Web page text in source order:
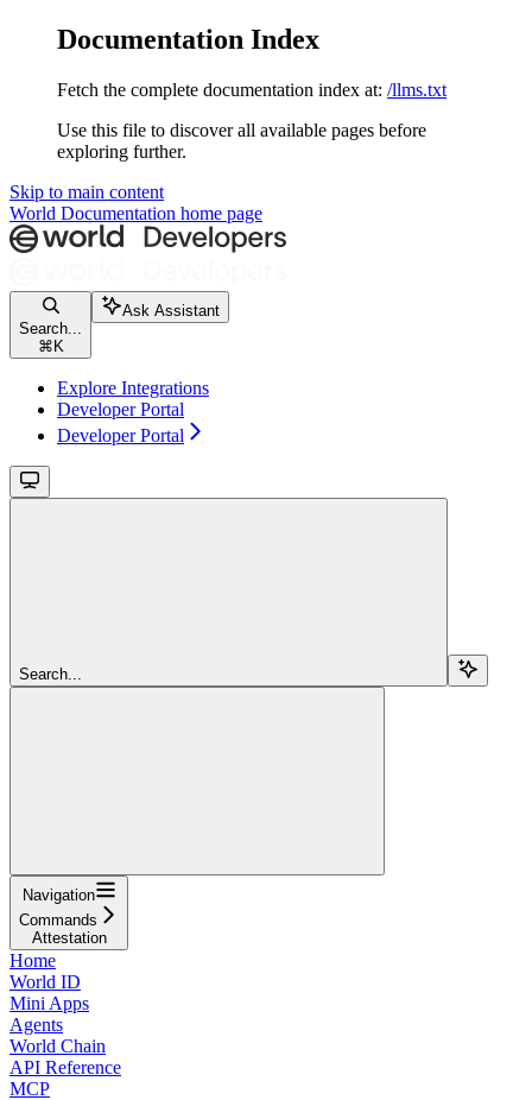
Documentation Index
Fetch the complete documentation index at: /llms.txt
Use this file to discover all available pages before
exploring further.
Skip to main content
World Documentation home page
Search...
⌘ K
Ask Assistant
Explore Integrations
Developer Portal
Developer Portal
Search...
Navigation
Commands
Attestation
Home
World ID
Mini Apps
Agents
World Chain
API Reference
MCP